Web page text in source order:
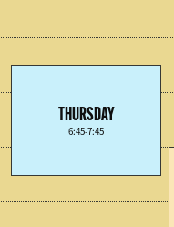
THURSDAY
6:45-7:45